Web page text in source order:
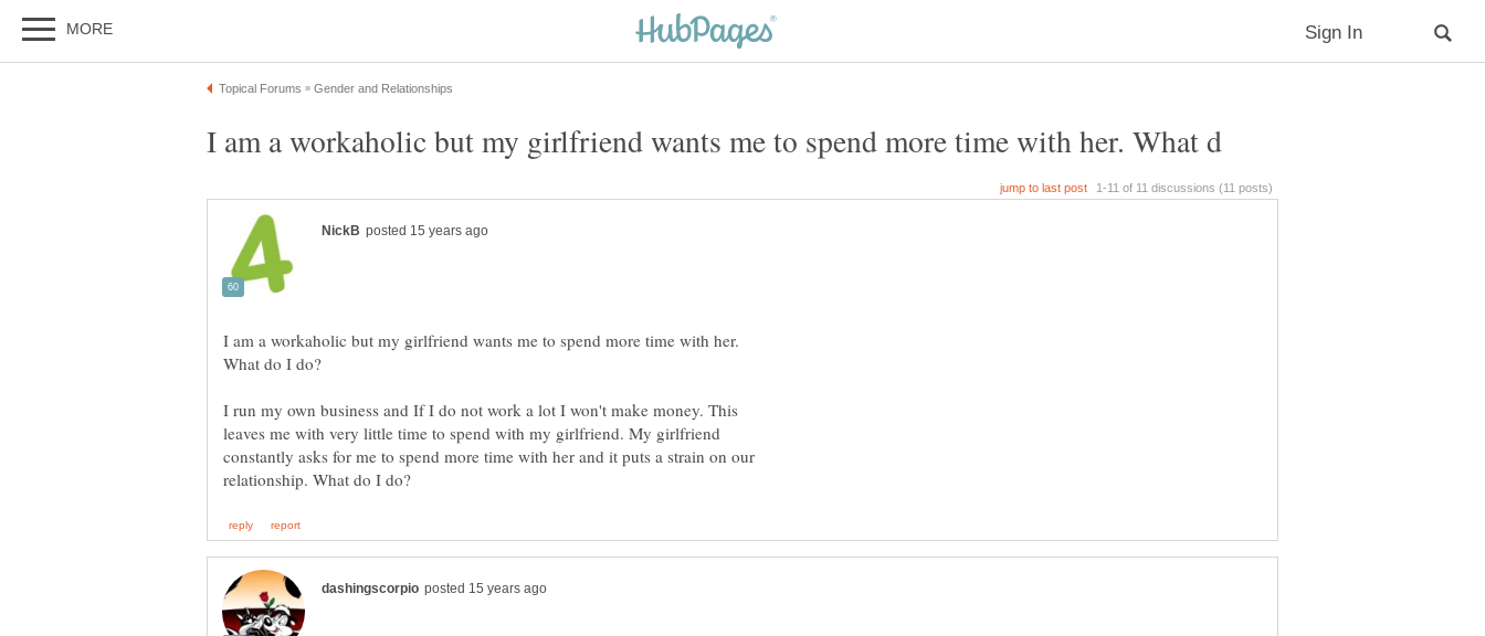
I am a workaholic but my girlfriend wants me to spend more time with her.
I run my own business and If I do not work a lot I won't make money. This
leaves me with very little time to spend with my girlfriend. My girlfriend
constantly asks for me to spend more time with her and it puts a strain on our